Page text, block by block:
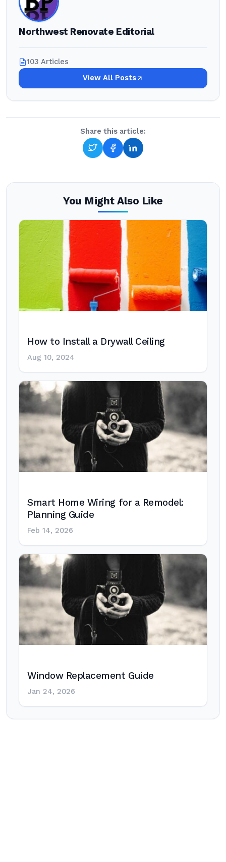
Northwest Renovate Editorial
103 Articles
View All Posts
Share this article:
You Might Also Like
How to Install a Drywall Ceiling
Aug 10, 2024
Smart Home Wiring for a Remodel:
Planning Guide
Feb 14, 2026
Window Replacement Guide
Jan 24, 2026